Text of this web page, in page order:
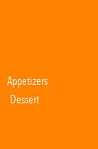
Appetizers
Dessert